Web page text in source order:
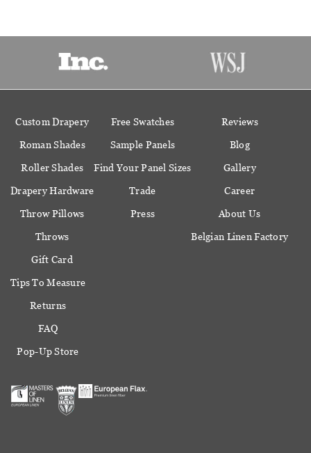
Custom Drapery
Roman Shades
Roller Shades
Drapery Hardware
Throw Pillows
Throws
Gift Card
Free Swatches
Sample Panels
Find Your Panel Sizes
Trade
Press
Reviews
Blog
Gallery
Career
About Us
Belgian Linen Factory
Tips To Measure
Returns
FAQ
Pop-Up Store